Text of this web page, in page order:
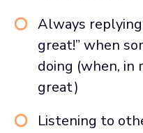
Always replying
great!” when
doing (when, in
great)
Listening to